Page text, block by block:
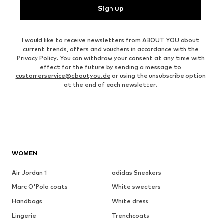
Sign up
I would like to receive newsletters from ABOUT YOU about
current trends, offers and vouchers in accordance with the
Privacy Policy. You can withdraw your consent at any time with
effect for the future by sending a message to
customerservice@aboutyou.de or using the unsubscribe option
at the end of each newsletter.
WOMEN
Air Jordan 1
adidas Sneakers
Marc O'Polo coats
White sweaters
Handbags
White dress
Lingerie
Trenchcoats